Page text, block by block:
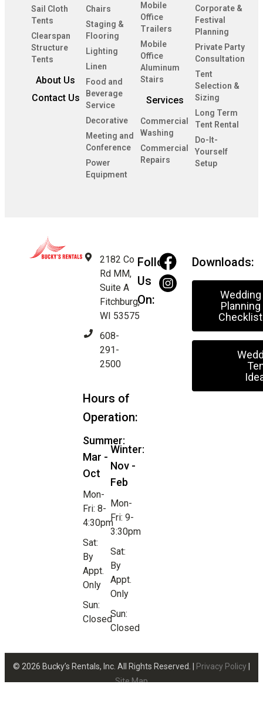
Sail Cloth
Tents
Clearspan
Structure
Tents
About Us
Contact Us
Chairs
Staging &
Flooring
Lighting
Linen
Food and
Beverage
Service
Decorative
Meeting and
Conference
Power
Equipment
Mobile
Office
Trailers
Mobile
Office
Aluminum
Stairs
Services
Commercial
Washing
Commercial
Repairs
Corporate &
Festival
Planning
Private Party
Consultation
Tent
Selection &
Sizing
Long Term
Tent Rental
Do-It-
Yourself
Setup
2182 Co
Rd MM,
Suite A
Fitchburg,
WI 53575
608-
291-
2500
Hours of
Operation:
Summer:
Mar -
Oct
Mon-
Fri: 8-
4:30pm
Sat:
By
Appt.
Only
Sun:
Closed
Winter:
Nov -
Feb
Mon-
Fri: 9-
3:30pm
Sat:
By
Appt.
Only
Sun:
Closed
Follow
Us
On:
Downloads:
Wedding
Planning
Checklist
© 2026 Bucky’s Rentals, Inc. All Rights Reserved. | Privacy Policy
Site Map